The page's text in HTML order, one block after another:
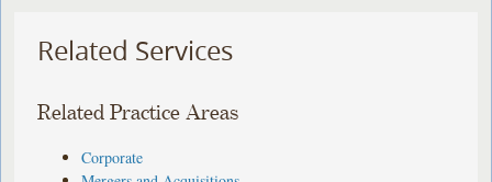
Related Services
Related Practice Areas
Corporate